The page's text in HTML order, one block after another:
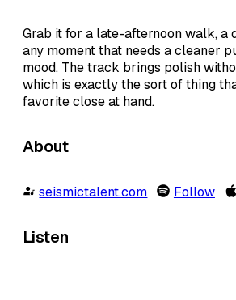
Grab it for a late-afternoon walk, a
any moment that needs a cleaner
mood. The track brings polish
which is exactly the sort of thing
favorite close at hand.
About
seismictalent.com Follow
Listen